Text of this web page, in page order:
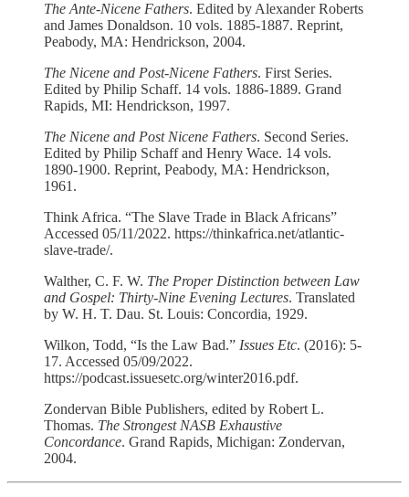
The Ante-Nicene Fathers. Edited by Alexander Roberts
and James Donaldson. 10 vols. 1885-1887. Reprint,
Peabody, MA: Hendrickson, 2004.
The Nicene and Post-Nicene Fathers. First Series.
Edited by Philip Schaff. 14 vols. 1886-1889. Grand
Rapids, MI: Hendrickson, 1997.
The Nicene and Post Nicene Fathers. Second Series.
Edited by Philip Schaff and Henry Wace. 14 vols.
1890-1900. Reprint, Peabody, MA: Hendrickson,
1961.­­
Think Africa. “The Slave Trade in Black Africans”
Accessed 05/11/2022. https://thinkafrica.net/atlantic-
slave-trade/.
Walther, C. F. W. The Proper Distinction between Law
and Gospel: Thirty-Nine Evening Lectures. Translated
by W. H. T. Dau. St. Louis: Concordia, 1929.
Wilkon, Todd, “Is the Law Bad.” Issues Etc. (2016): 5-
17. Accessed 05/09/2022.
https://podcast.issuesetc.org/winter2016.pdf.
Zondervan Bible Publishers, edited by Robert L.
Thomas. The Strongest NASB Exhaustive
Concordance. Grand Rapids, Michigan: Zondervan,
2004.